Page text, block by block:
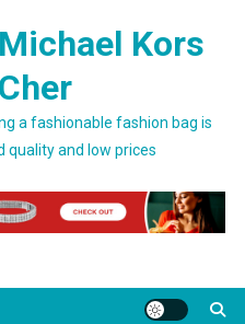
Kors
a fashionable fashion bag is
quality and low prices